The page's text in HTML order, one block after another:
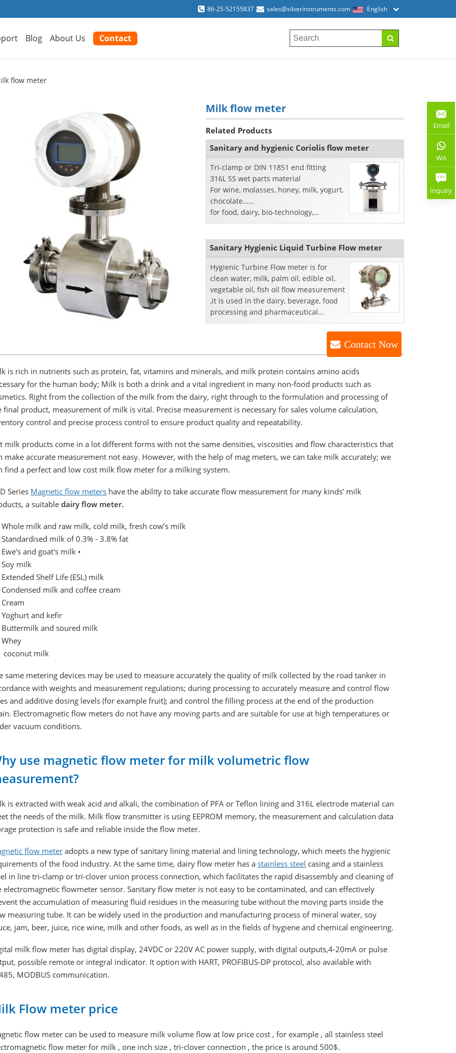
86-25-52155837 sales@silverinstruments.com English
Blog About Us Contact
flow meter
Milk flow meter
Related Products
Sanitary and hygienic Coriolis flow meter
Tri-clamp or DIN 11851 end fitting
316L SS wet parts material
For wine, molasses, honey, milk, yogurt,
chocolate……
for food, dairy, bio-technology,
pharmaceutical industry
Sanitary Hygienic Liquid Turbine Flow meter
​Hygienic Turbine Flow meter is for
clean water, milk, palm oil, edible oil,
vegetable oil, fish oil flow measurement
,it is used in the dairy, beverage, food
processing and pharmaceutical
industries.
Contact Now
is rich in nutrients such as protein, fat, vitamins and minerals, and milk protein contains amino acids
for the human body; Milk is both a drink and a vital ingredient in many non-food products such as
Right from the collection of the milk from the dairy, right through to the formulation and processing of
final product, measurement of milk is vital. Precise measurement is necessary for sales volume calculation,
control and precise process control to ensure product quality and repeatability.
milk products come in a lot different forms with not the same densities, viscosities and flow characteristics that
make accurate measurement not easy. However, with the help of mag meters, we can take milk accurately; we
find a perfect and low cost milk flow meter for a milking system.
Series Magnetic flow meters have the ability to take accurate flow measurement for many kinds’ milk
a suitable dairy flow meter.
milk and raw milk, cold milk, fresh cow’s milk
milk of 0.3% - 3.8% fat
and goat's milk •
milk
Shelf Life (ESL) milk
milk and coffee cream
and kefir
and soured milk
milk
same metering devices may be used to measure accurately the quality of milk collected by the road tanker in
with weights and measurement regulations; during processing to accurately measure and control flow
and additive dosing levels (for example fruit); and control the filling process at the end of the production
Electromagnetic flow meters do not have any moving parts and are suitable for use at high temperatures or
vacuum conditions.
use magnetic flow meter for milk volumetric flow
is extracted with weak acid and alkali, the combination of PFA or Teflon lining and 316L electrode material can
the needs of the milk. Milk flow transmitter is using EEPROM memory, the measurement and calculation data
protection is safe and reliable inside the flow meter.
flow meter adopts a new type of sanitary lining material and lining technology, which meets the hygienic
of the food industry. At the same time, dairy flow meter has astainless steel casing and a stainless
in line tri-clamp or tri-clover union process connection, which facilitates the rapid disassembly and cleaning of
electromagnetic flowmeter sensor. Sanitary flow meter is not easy to be contaminated, and can effectively
the accumulation of measuring fluid residues in the measuring tube without the moving parts inside the
measuring tube. It can be widely used in the production and manufacturing process of mineral water, soy
jam, beer, juice, rice wine, milk and other foods, as well as in the fields of hygiene and chemical engineering.
milk flow meter has digital display, 24VDC or 220V AC power supply, with digital outputs,4-20mA or pulse
possible remote or integral indicator. It option with HART, PROFIBUS-DP protocol, also available with
MODBUS communication.
Flow meter price
flow meter can be used to measure milk volume flow at low price cost , for example , all stainless steel
flow meter for milk , one inch size , tri-clover connection , the price is around 500$.
Email
WA
Inquiry